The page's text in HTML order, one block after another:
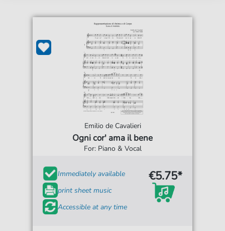
Emilio de Cavalieri
Ogni cor' ama il bene
For: Piano & Vocal
Immediately available
print sheet music
Accessible at any time
€5.75*